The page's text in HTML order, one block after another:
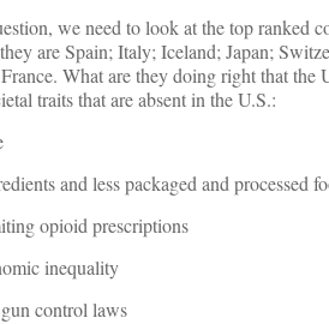
we need to look at the top ranked
are Spain; Italy; Iceland; Japan;
What are they doing right that the
traits that are absent in the U.S.:
and less packaged and processed
opioid prescriptions
inequality
control laws